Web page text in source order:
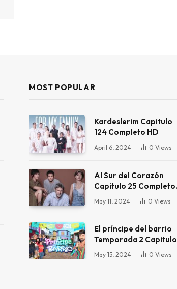
MOST POPULAR
Kardeslerim Capitulo
124 Completo HD
April 6, 2024 0 Views
Al Sur del Corazón
Capitulo 25 Completo
HD
May 11, 2024 0 Views
El príncipe del barrio
Temporada 2 Capitulo
16 Completo HD
May 15, 2024 0 Views